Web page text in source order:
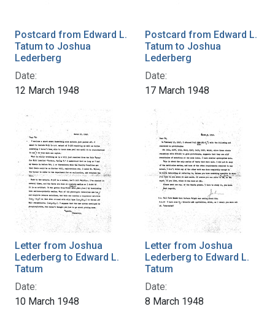
Postcard from Edward L.
Tatum to Joshua
Lederberg
Date:
12 March 1948
Postcard from Edward L.
Tatum to Joshua
Lederberg
Date:
17 March 1948
Letter from Joshua
Lederberg to Edward L.
Tatum
Date:
10 March 1948
Letter from Joshua
Lederberg to Edward L.
Tatum
Date:
8 March 1948